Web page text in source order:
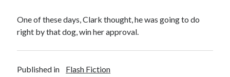
One of these days, Clark thought, he was going to do
right by that dog, win her approval.
Published in Flash Fiction